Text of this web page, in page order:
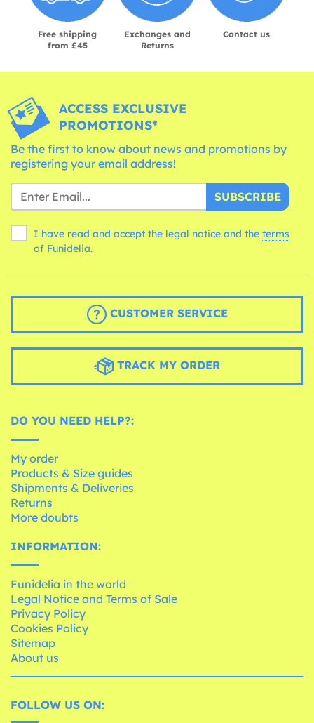
Free shipping
from £45
Exchanges and
Returns
Contact us
ACCESS EXCLUSIVE
PROMOTIONS*
Be the first to know about news and promotions by
registering your email address!
SUBSCRIBE
I have read and accept the legal notice and the terms
of Funidelia.
CUSTOMER SERVICE
TRACK MY ORDER
DO YOU NEED HELP?:
My order
Products & Size guides
Shipments & Deliveries
Returns
More doubts
INFORMATION:
Funidelia in the world
Legal Notice and Terms of Sale
Privacy Policy
Cookies Policy
Sitemap
About us
FOLLOW US ON: